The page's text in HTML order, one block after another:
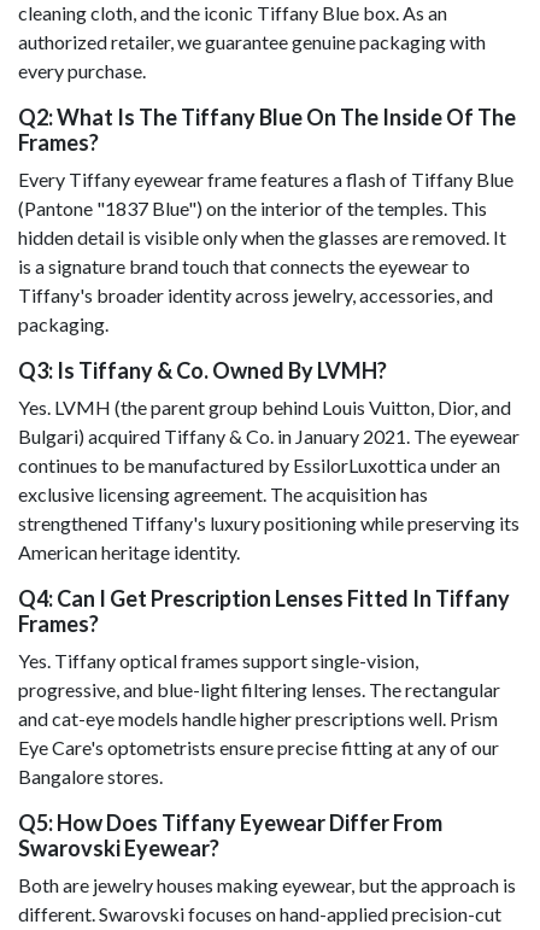
cleaning cloth, and the iconic Tiffany Blue box. As an
authorized retailer, we guarantee genuine packaging with
every purchase.
Q2: What Is The Tiffany Blue On The Inside Of The
Frames?
Every Tiffany eyewear frame features a flash of Tiffany Blue
(Pantone "1837 Blue") on the interior of the temples. This
hidden detail is visible only when the glasses are removed. It
is a signature brand touch that connects the eyewear to
Tiffany's broader identity across jewelry, accessories, and
packaging.
Q3: Is Tiffany & Co. Owned By LVMH?
Yes. LVMH (the parent group behind Louis Vuitton, Dior, and
Bulgari) acquired Tiffany & Co. in January 2021. The eyewear
continues to be manufactured by EssilorLuxottica under an
exclusive licensing agreement. The acquisition has
strengthened Tiffany's luxury positioning while preserving its
American heritage identity.
Q4: Can I Get Prescription Lenses Fitted In Tiffany
Frames?
Yes. Tiffany optical frames support single-vision,
progressive, and blue-light filtering lenses. The rectangular
and cat-eye models handle higher prescriptions well. Prism
Eye Care's optometrists ensure precise fitting at any of our
Bangalore stores.
Q5: How Does Tiffany Eyewear Differ From
Swarovski Eyewear?
Both are jewelry houses making eyewear, but the approach is
different. Swarovski focuses on hand-applied precision-cut